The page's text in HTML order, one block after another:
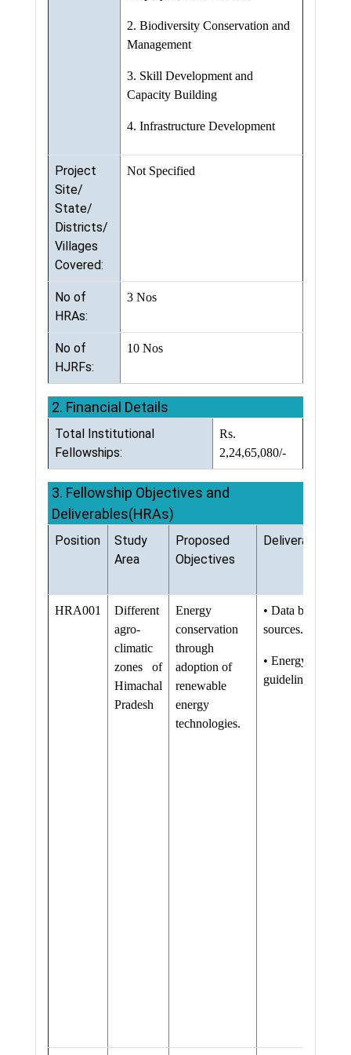
2. Biodiversity Conservation and
Management
3. Skill Development and
Capacity Building
4. Infrastructure Development
Project
Site/
State/
Districts/
Villages
Covered:
Not Specified
No of
HRAs:
3 Nos
No of
HJRFs:
10 Nos
2. Financial Details
Total Institutional
Fellowships:
Rs.
2,24,65,080/-
3. Fellowship Objectives and
Deliverables(HRAs)
Position
Study
Area
Proposed
Objectives
Deliverables
HRA001
Different
agro-
climatic
zones of
Himachal
Pradesh
Energy
conservation
through
adoption of
renewable
energy
technologies.
• Data base on
sources.
• Energy
guidelines